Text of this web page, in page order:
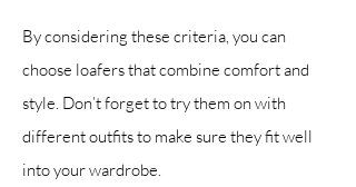
By considering these criteria, you can
choose loafers that combine comfort and
style. Don’t forget to try them on with
different outfits to make sure they fit well
into your wardrobe.